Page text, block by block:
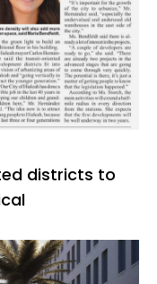
districts to